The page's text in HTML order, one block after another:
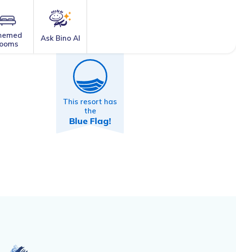
Ask Bino AI
This resort has
the
Blue Flag!